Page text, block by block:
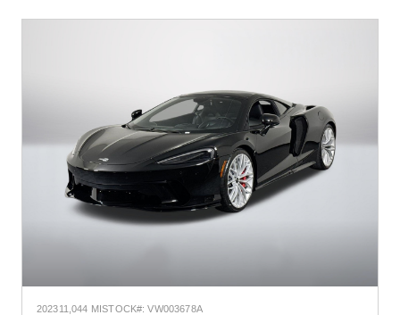
202311,044 MISTOCK#: VW003678A